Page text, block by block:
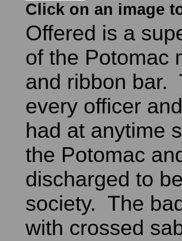
Click on an image
Offered is a
of the Potomac
and ribbon bar.
every officer
had at anytime
the Potomac
discharged to
society. The
with crossed